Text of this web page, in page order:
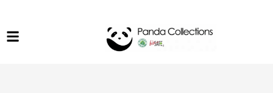
System Funiture in Singapore
Mesh Chair
Warehousing
Lab Benches